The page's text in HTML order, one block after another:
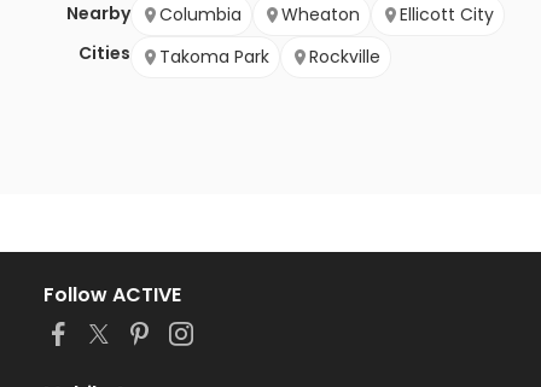
Nearby
Cities
Columbia Wheaton
Ellicott City
Takoma Park
Rockville
Follow ACTIVE